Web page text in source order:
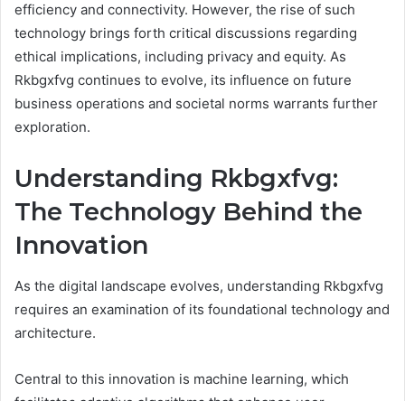
efficiency and connectivity. However, the rise of such
technology brings forth critical discussions regarding
ethical implications, including privacy and equity. As
Rkbgxfvg continues to evolve, its influence on future
business operations and societal norms warrants further
exploration.
Understanding Rkbgxfvg:
The Technology Behind the
Innovation
As the digital landscape evolves, understanding Rkbgxfvg
requires an examination of its foundational technology and
architecture.
Central to this innovation is machine learning, which